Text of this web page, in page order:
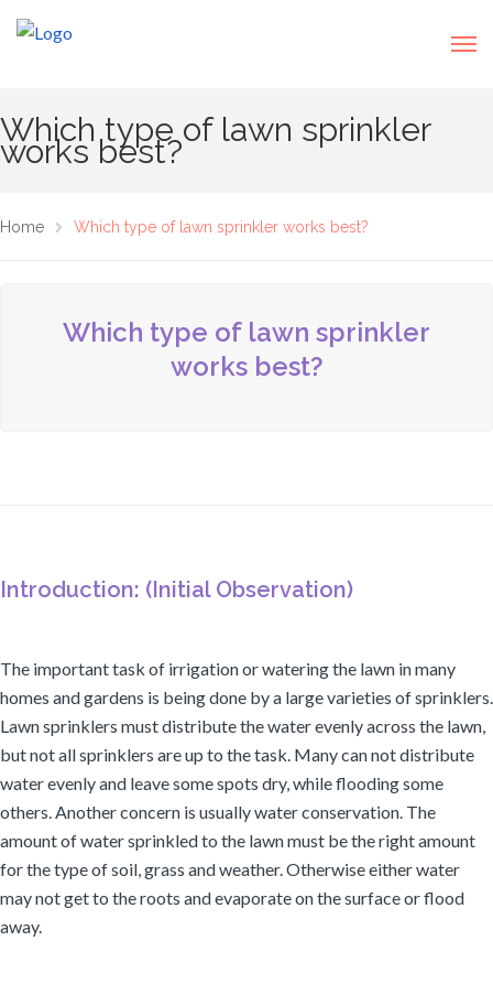
Which type of lawn sprinkler
works best?
Home Which type of lawn sprinkler works best?
Which type of lawn sprinkler
works best?
Introduction: (Initial Observation)
The important task of irrigation or watering the lawn in many
homes and gardens is being done by a large varieties of sprinklers.
Lawn sprinklers must distribute the water evenly across the lawn,
but not all sprinklers are up to the task. Many can not distribute
water evenly and leave some spots dry, while flooding some
others. Another concern is usually water conservation. The
amount of water sprinkled to the lawn must be the right amount
for the type of soil, grass and weather. Otherwise either water
may not get to the roots and evaporate on the surface or flood
away.